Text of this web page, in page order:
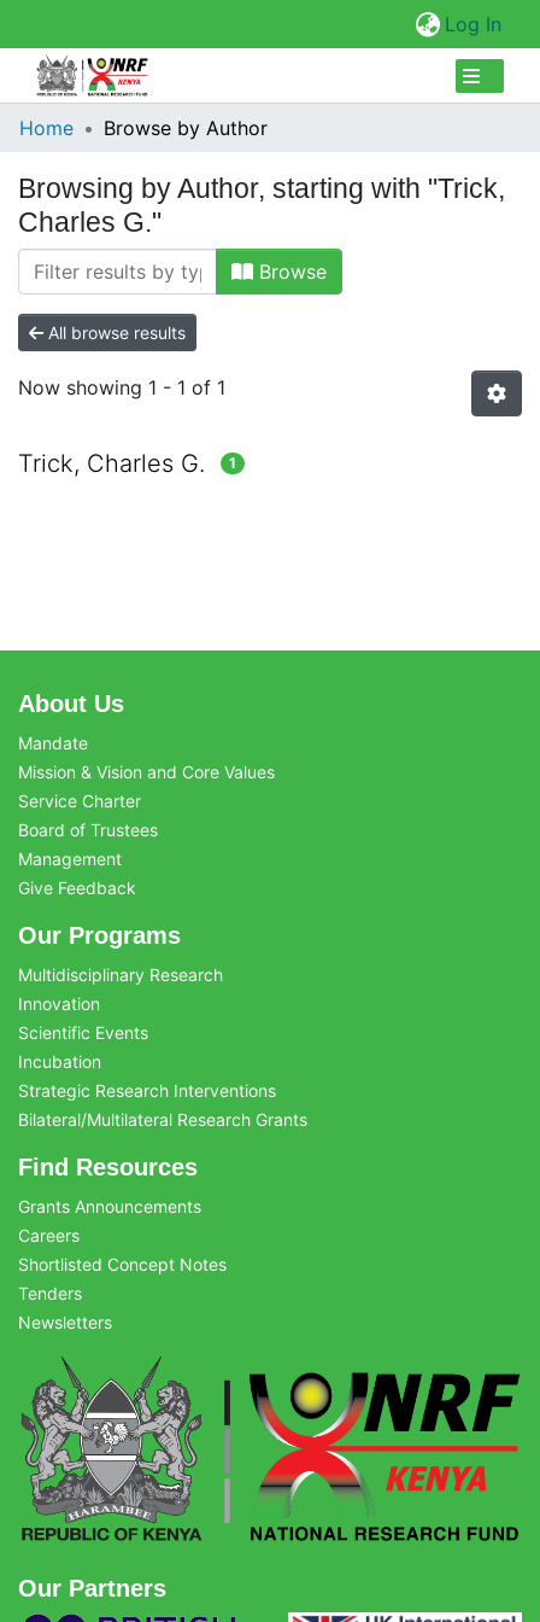
Log In
Collections
Browse Repository
Home Browse by Author
Browsing by Author, starting with "Trick,
Charles G."
Browse
All browse results
Now showing 1 - 1 of 1
Trick, Charles G. 1
About Us
Mandate
Mission & Vision and Core Values
Service Charter
Board of Trustees
Management
Give Feedback
Our Programs
Multidisciplinary Research
Innovation
Scientific Events
Incubation
Strategic Research Interventions
Bilateral/Multilateral Research Grants
Find Resources
Grants Announcements
Careers
Shortlisted Concept Notes
Tenders
Newsletters
Our Partners